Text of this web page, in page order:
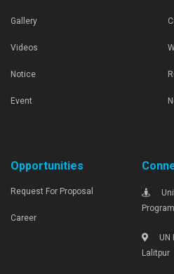
Gallery
Videos
Notice
Event
Opportunities
Request For Proposal
Career
UN
Lalitpur